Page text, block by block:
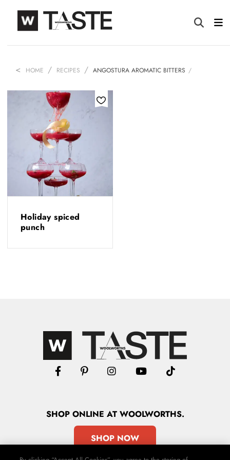
HOME RECIPES ANGOSTURA AROMATIC BITTERS
Holiday spiced
punch
SHOPONLINE AT WOOLWORTHS.
SHOP NOW